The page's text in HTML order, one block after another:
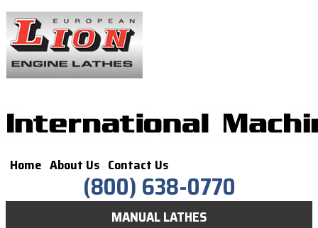
Home About Us Contact Us
(800) 638-0770
MANUAL LATHES